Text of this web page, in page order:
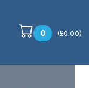
0 (£0.00)